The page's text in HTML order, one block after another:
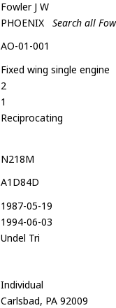
Fowler J W
PHOENIX
Search all
AO-01-001
Fixed wing single engine
2
1
Reciprocating
N218M
A1D84D
1987-05-19
1994-06-03
Undel Tri
Individual
Carlsbad, PA 92009